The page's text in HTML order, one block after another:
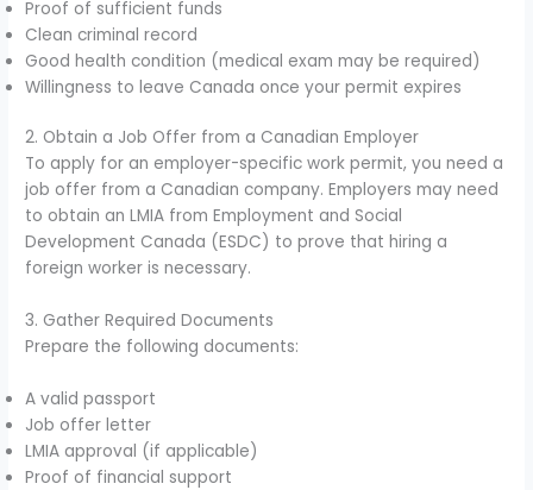
Proof of sufficient funds
Clean criminal record
Good health condition (medical exam may be required)
Willingness to leave Canada once your permit expires
2. Obtain a Job Offer from a Canadian Employer
To apply for an employer-specific work permit, you need a
job offer from a Canadian company. Employers may need
to obtain an LMIA from Employment and Social
Development Canada (ESDC) to prove that hiring a
foreign worker is necessary.
3. Gather Required Documents
Prepare the following documents:
A valid passport
Job offer letter
LMIA approval (if applicable)
Proof of financial support